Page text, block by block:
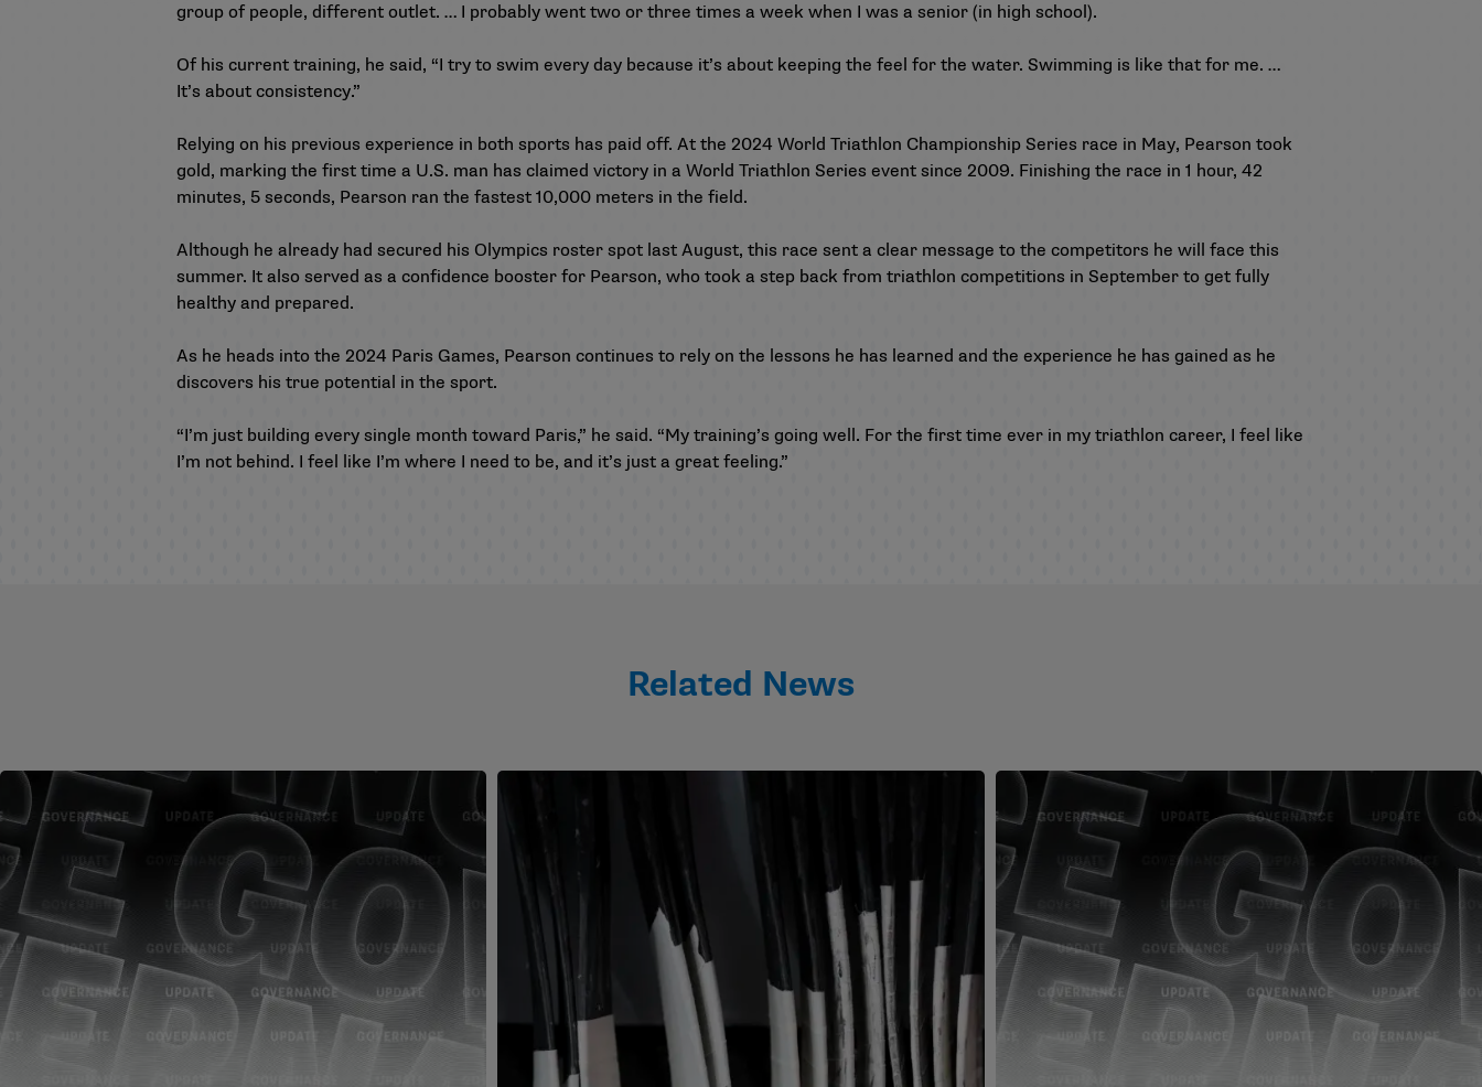
group of people, different outlet. … I probably went two or three times a week when I was a senior (in high school).
Of his current training, he said, “I try to swim every day because it’s about keeping the feel for the water. Swimming is like that for me. …
It’s about consistency.”
Relying on his previous experience in both sports has paid off. At the 2024 World Triathlon Championship Series race in May, Pearson took
gold, marking the first time a U.S. man has claimed victory in a World Triathlon Series event since 2009. Finishing the race in 1 hour, 42
minutes, 5 seconds, Pearson ran the fastest 10,000 meters in the field.
Although he already had secured his Olympics roster spot last August, this race sent a clear message to the competitors he will face this
summer. It also served as a confidence booster for Pearson, who took a step back from triathlon competitions in September to get fully
healthy and prepared.
As he heads into the 2024 Paris Games, Pearson continues to rely on the lessons he has learned and the experience he has gained as he
discovers his true potential in the sport.
“I’m just building every single month toward Paris,” he said. “My training’s going well. For the first time ever in my triathlon career, I feel like
I’m not behind. I feel like I’m where I need to be, and it’s just a great feeling.”
Related News